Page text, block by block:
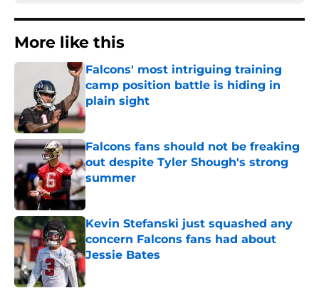
More like this
Falcons' most intriguing training
camp position battle is hiding in
plain sight
Published by on Invalid Date
Falcons fans should not be freaking
out despite Tyler Shough's strong
summer
Published by on Invalid Date
Kevin Stefanski just squashed any
concern Falcons fans had about
Jessie Bates
Published by on Invalid Date